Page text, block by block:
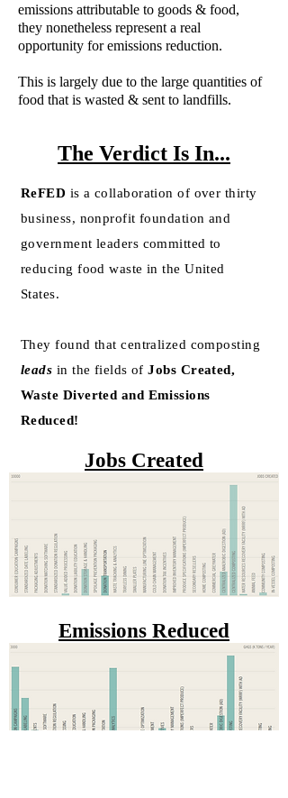
emissions attributable to goods & food,
they nonetheless represent a real
opportunity for emissions reduction.
This is largely due to the large quantities of
food that is wasted & sent to landfills.
The Verdict Is In...
ReFED is a collaboration of over thirty
business, nonprofit foundation and
government leaders committed to
reducing food waste in the United
States.
They found that centralized composting
leads in the fields ofJobs Created,
Waste Diverted and Emissions
Reduced!
Jobs Created
Emissions Reduced